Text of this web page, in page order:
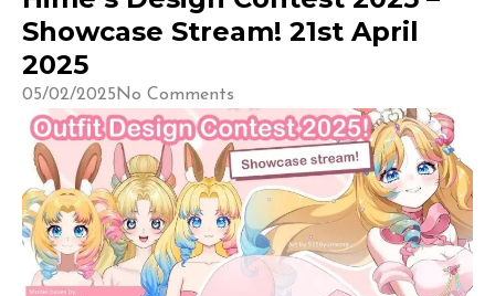
the impact. So when Jchan extended the invitation
to be a part of the Hair for Hope Streamathon, I
was estatic!
Showcase Stream! 21st April
2025
05/02/2025No Comments